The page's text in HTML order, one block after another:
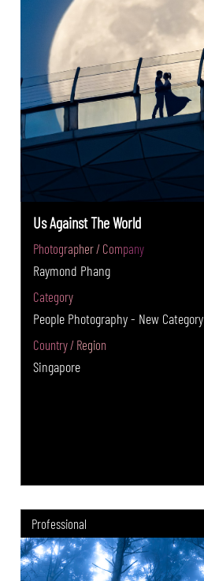
Us Against The World
Photographer / Company
Raymond Phang
Category
People Photography - New Category
Country / Region
Singapore
Professional